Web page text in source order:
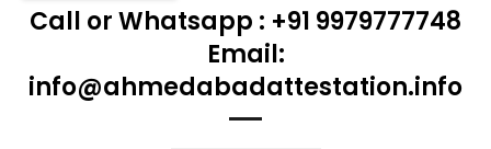
Call or Whatsapp : +91 9979777748
Email:
info@ahmedabadattestation.info